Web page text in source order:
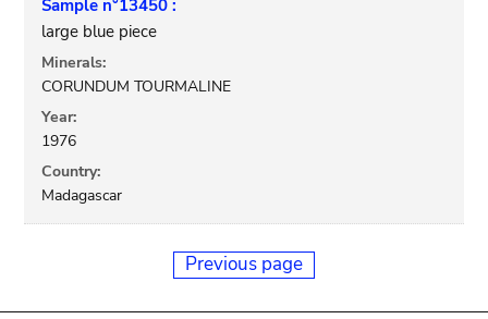
Sample n°13450 :
large blue piece
Minerals:
CORUNDUM TOURMALINE
Year:
1976
Country:
Madagascar
Previous page